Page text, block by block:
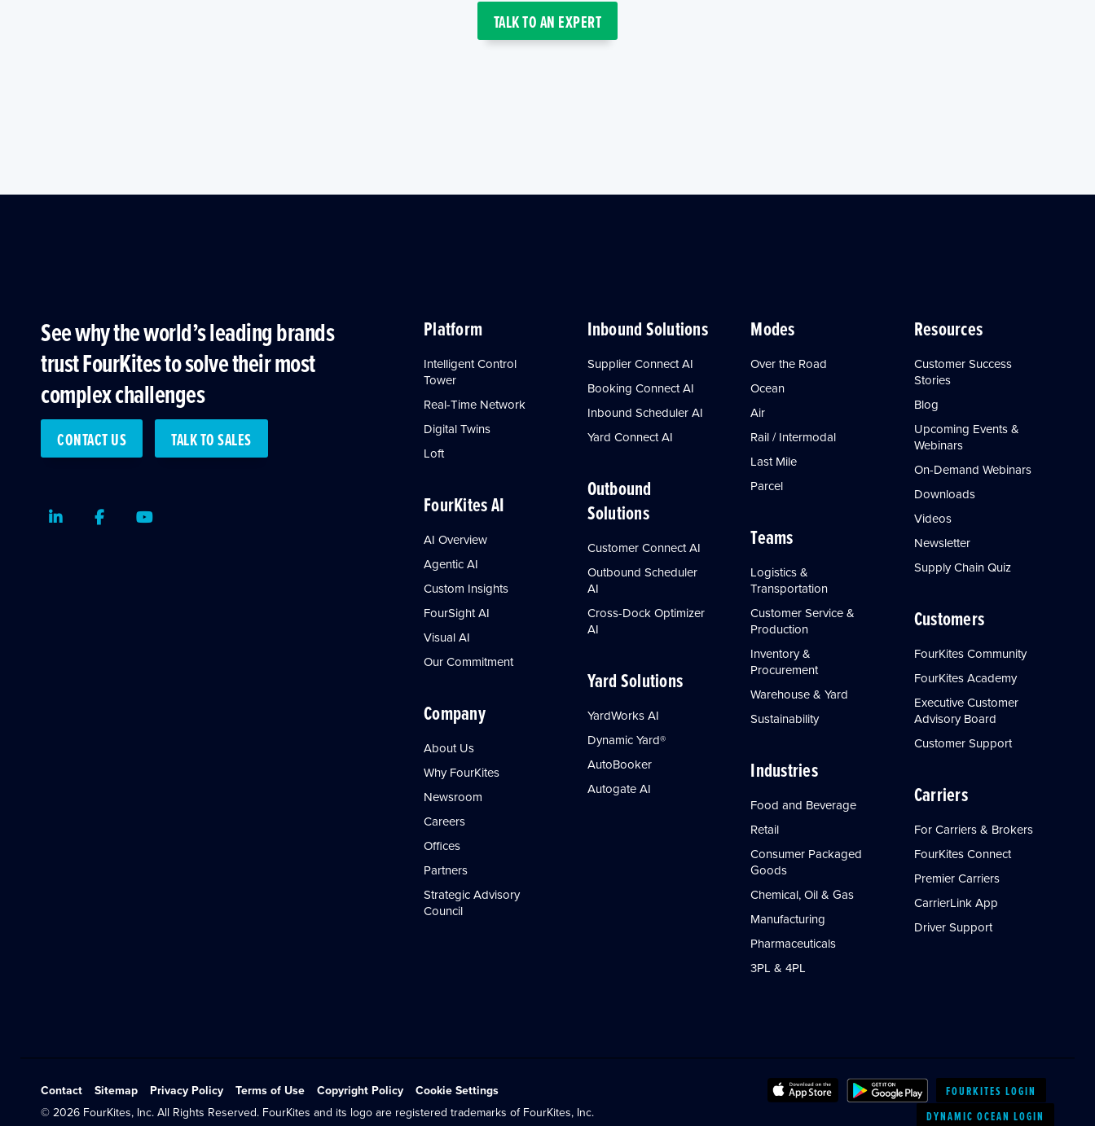
TALK TO AN EXPERT
See why the world’s leading brands
trust FourKites to solve their most
complex challenges
CONTACT US TALK TO SALES
LinkedInFacebookYoutube
Platform
Intelligent Control
Tower
Real-Time Network
Digital Twins
Loft
FourKites AI
AI Overview
Agentic AI
Custom Insights
FourSight AI
Visual AI
Our Commitment
Company
About Us
Why FourKites
Newsroom
Careers
Offices
Partners
Strategic Advisory
Council
Inbound Solutions
Supplier Connect AI
Booking Connect AI
Inbound Scheduler AI
Yard Connect AI
Outbound
Solutions
Customer Connect AI
Outbound Scheduler
AI
Cross-Dock Optimizer
AI
Yard Solutions
YardWorks AI
Dynamic Yard®
AutoBooker
Autogate AI
Modes
Over the Road
Ocean
Air
Rail / Intermodal
Last Mile
Parcel
Teams
Logistics &
Transportation
Customer Service &
Production
Inventory &
Procurement
Warehouse & Yard
Sustainability
Industries
Food and Beverage
Retail
Consumer Packaged
Goods
Chemical, Oil & Gas
Manufacturing
Pharmaceuticals
3PL & 4PL
Resources
Customer Success
Stories
Blog
Upcoming Events &
Webinars
On-Demand Webinars
Downloads
Videos
Newsletter
Supply Chain Quiz
Customers
FourKites Community
FourKites Academy
Executive Customer
Advisory Board
Customer Support
Carriers
For Carriers & Brokers
FourKites Connect
Premier Carriers
CarrierLink App
Driver Support
Contact Sitemap Privacy Policy Terms of Use Copyright Policy Cookie Settings
© 2026 FourKites, Inc. All Rights Reserved. FourKites and its logo are registered trademarks of FourKites, Inc.
FOURKITES LOGIN
DYNAMIC OCEAN LOGIN